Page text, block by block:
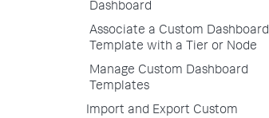
Dashboard
Associate a Custom Dashboard
Template with a Tier or Node
Manage Custom Dashboard
Templates
Import and Export Custom